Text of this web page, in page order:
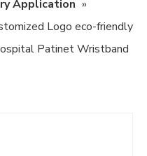
Application »
Logo eco-friendly
Patinet Wristband